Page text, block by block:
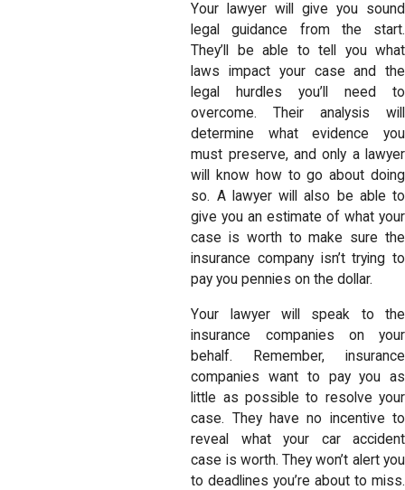
Your lawyer will give you sound
legal guidance from the start.
They’ll be able to tell you what
laws impact your case and the
legal hurdles you’ll need to
overcome. Their analysis will
determine what evidence you
must preserve, and only a lawyer
will know how to go about doing
so. A lawyer will also be able to
give you an estimate of what your
case is worth to make sure the
insurance company isn’t trying to
pay you pennies on the dollar.
Your lawyer will speak to the
insurance companies on your
behalf. Remember, insurance
companies want to pay you as
little as possible to resolve your
case. They have no incentive to
reveal what your car accident
case is worth. They won’t alert you
to deadlines you’re about to miss.